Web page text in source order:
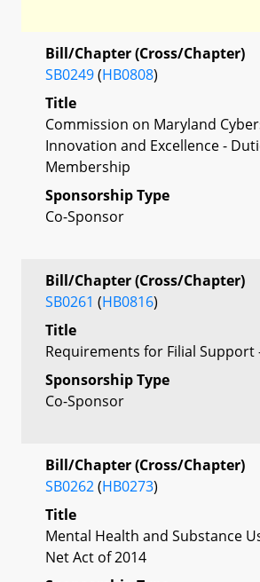
Bill/Chapter (Cross/Chapter)
SB0249(HB0808)
Title
Commission on Maryland
Innovation and Excellence -
Membership
Sponsorship Type
Co-Sponsor
Bill/Chapter (Cross/Chapter)
SB0261 (HB0816)
Title
Requirements for Filial Support
Sponsorship Type
Co-Sponsor
Bill/Chapter (Cross/Chapter)
SB0262(HB0273)
Title
Mental Health and Substance
Net Act of 2014